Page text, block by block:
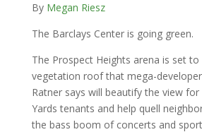
By Megan Riesz
The Barclays Center is going green.
The Prospect Heights arena is set
vegetation roof that mega-
Ratner says will beautify the view
Yards tenants and help quell
the bass boom of concerts and